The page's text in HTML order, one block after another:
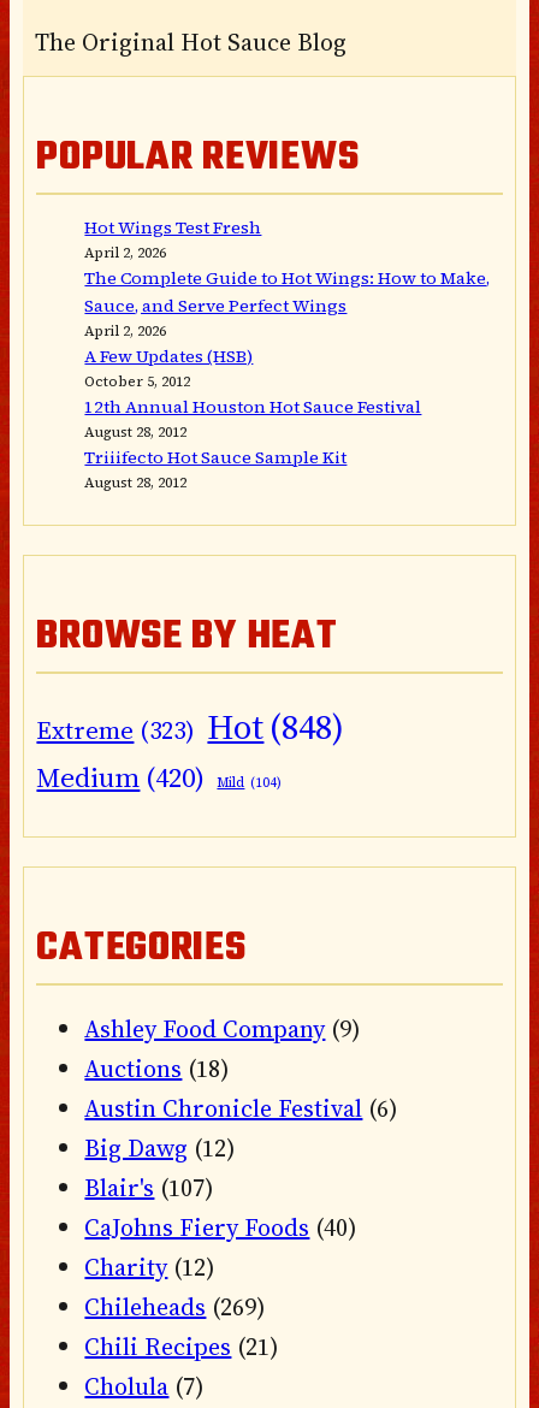
The Original Hot Sauce Blog
POPULAR REVIEWS
Hot Wings Test Fresh
April 2, 2026
The Complete Guide to Hot Wings: How to Make,
Sauce, and Serve Perfect Wings
April 2, 2026
A Few Updates (HSB)
October 5, 2012
12th Annual Houston Hot Sauce Festival
August 28, 2012
Triiifecto Hot Sauce Sample Kit
August 28, 2012
BROWSE BY HEAT
Extreme (323) Hot(848)
Medium (420) Mild (104)
CATEGORIES
Ashley Food Company(9)
Auctions (18)
Austin Chronicle Festival (6)
Big Dawg (12)
Blair's (107)
CaJohns Fiery Foods (40)
Charity(12)
Chileheads (269)
Chili Recipes (21)
Cholula (7)